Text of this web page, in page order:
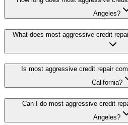
Angeles?
What does most aggressive credit
Is most aggressive credit repair
California?
Can I do most aggressive credit
Angeles?